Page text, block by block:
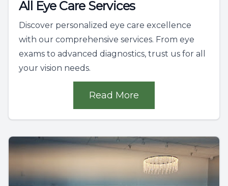
All Eye Care Services
Discover personalized eye care excellence
with our comprehensive services. From eye
exams to advanced diagnostics, trust us for all
your vision needs.
Read More